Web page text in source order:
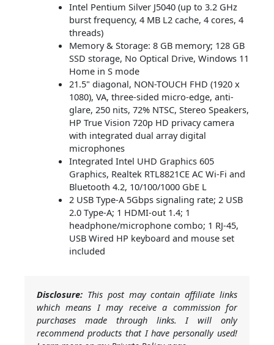
Intel Pentium Silver J5040 (up to 3.2 GHz
burst frequency, 4 MB L2 cache, 4 cores, 4
threads)
Memory & Storage: 8 GB memory; 128 GB
SSD storage, No Optical Drive, Windows 11
Home in S mode
21.5" diagonal, NON-TOUCH FHD (1920 x
1080), VA, three-sided micro-edge, anti-
glare, 250 nits, 72% NTSC, Stereo Speakers,
HP True Vision 720p HD privacy camera
with integrated dual array digital
microphones
Integrated Intel UHD Graphics 605
Graphics, Realtek RTL8821CE AC Wi-Fi and
Bluetooth 4.2, 10/100/1000 GbE L
2 USB Type-A 5Gbps signaling rate; 2 USB
2.0 Type-A; 1 HDMI-out 1.4; 1
headphone/microphone combo; 1 RJ-45,
USB Wired HP keyboard and mouse set
included
Disclosure: This post may contain affiliate links
which means I may receive a commission for
purchases made through links. I will only
recommend products that I have personally used!